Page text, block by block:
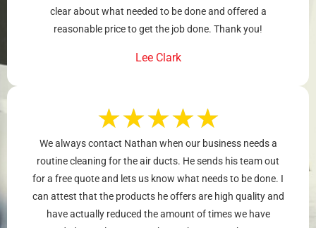
clear about what needed to be done and offered a
reasonable price to get the job done. Thank you!
Lee Clark
★★★★★
We always contact Nathan when our business needs a
routine cleaning for the air ducts. He sends his team out
for a free quote and lets us know what needs to be done. I
can attest that the products he offers are high quality and
have actually reduced the amount of times we have